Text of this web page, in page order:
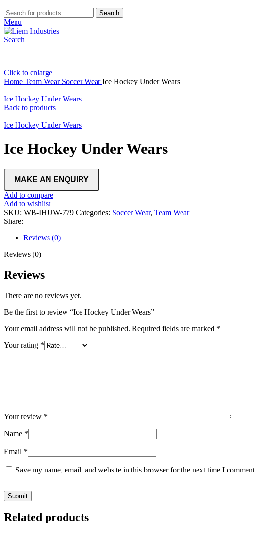
Search
Menu
Search
Click to enlarge
Home Team Wear Soccer WearIce Hockey Under Wears
Ice Hockey Under Wears
Back to products
Ice Hockey Under Wears
Ice Hockey Under Wears
Add to compare
Add to wishlist
SKU: WB-IHUW-779 Categories: Soccer Wear, Team Wear
Share:
Reviews (0)
Reviews (0)
Reviews
There are no reviews yet.
Be the first to review “Ice Hockey Under Wears”
Your email address will not be published. Required fields are marked *
Your rating *
Your review *
Name *
Email *
Save my name, email, and website in this browser for the next time I comment.
Related products